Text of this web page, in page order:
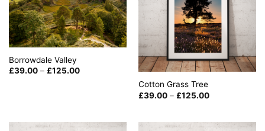
Borrowdale Valley
£39.00 – £125.00Price
Cotton Grass Tree
£39.00 – £125.00Price
£125.00